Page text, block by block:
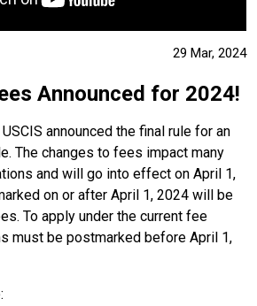
29 Mar, 2024
Announced for 2024!
announced the final rule for an
The changes to fees impact many
and will go into effect on April 1,
on or after April 1, 2024 will be
To apply under the current fee
must be postmarked before April 1,